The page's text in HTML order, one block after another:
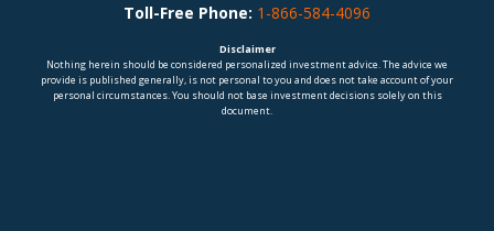
Toll-Free Phone: 1-866-584-4096
Disclaimer
Nothing herein should be considered personalized investment advice. The advice we
provide is published generally, is not personal to you and does not take account of your
personal circumstances. You should not base investment decisions solely on this
document.